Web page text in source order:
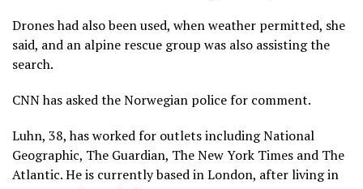
Drones had also been used, when weather permitted, she
said, and an alpine rescue group was also assisting the
search.
CNN has asked the Norwegian police for comment.
Luhn, 38, has worked for outlets including National
Geographic, The Guardian, The New York Times and The
Atlantic. He is currently based in London, after living in